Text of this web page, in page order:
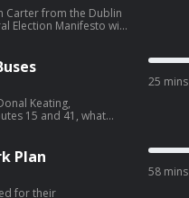
Carter from the Dublin
Election Manifesto with
Keating,
25 mins
Plan
for their
58 mins